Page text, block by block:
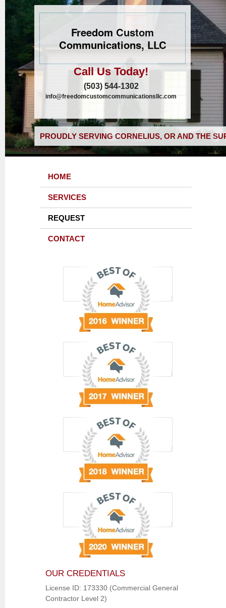
Freedom Custom
Communications, LLC
Call Us Today!
(503) 544-1302
info@freedomcustomcommunicationsllc.com
PROUDLY SERVING CORNELIUS, OR AND THE
HOME
SERVICES
REQUEST
CONTACT
OUR CREDENTIALS
License ID: 173330 (Commercial General
Contractor Level 2)